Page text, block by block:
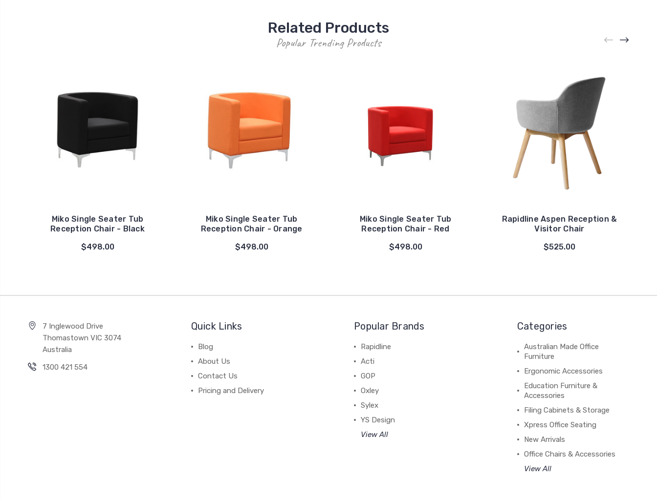
Related Products
Popular Trending Products
Miko Single Seater Tub
Reception Chair - Black
$498.00
Miko Single Seater Tub
Reception Chair - Orange
$498.00
Miko Single Seater Tub
Reception Chair - Red
$498.00
Rapidline Aspen Reception &
Visitor Chair
$525.00
7 Inglewood Drive
Thomastown VIC 3074
Australia
1300 421 554
Quick Links
Blog
About Us
Contact Us
Pricing and Delivery
Popular Brands
Rapidline
Acti
GOP
Oxley
Sylex
YS Design
View All
Categories
Australian Made Office
Furniture
Ergonomic Accessories
Education Furniture &
Accessories
Filing Cabinets & Storage
Xpress Office Seating
New Arrivals
Office Chairs & Accessories
View All